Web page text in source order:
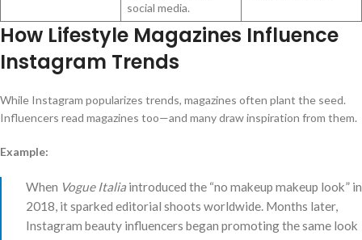
social media.
How Lifestyle Magazines Influence
Instagram Trends
While Instagram popularizes trends, magazines often plant the seed.
Influencers read magazines too—and many draw inspiration from them.
Example:
When Vogue Italia introduced the “no makeup makeup look” in
2018, it sparked editorial shoots worldwide. Months later,
Instagram beauty influencers began promoting the same look